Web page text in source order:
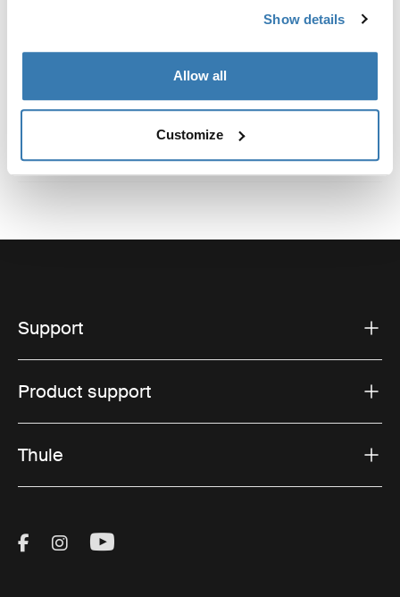
Show details
Allow all
Customize
Support
Product support
Thule
Visit Thule on Facebook (external link)
Visit Thule on Instagram (external link)
Visit Thule on Youtube (external